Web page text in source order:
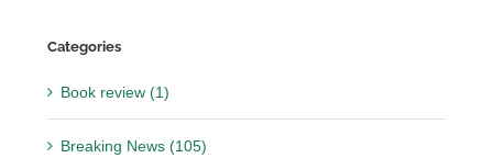
Categories
Book review (1)
Breaking News (105)